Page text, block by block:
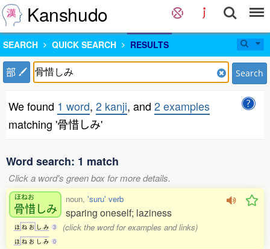
Kanshudo
SEARCH QUICK SEARCH RESULTS
部 Search
We found 1 word, 2 kanji, and 2 examples
matching '骨惜しみ'
Word search: 1 match
Click a word's green box for more details.
ほねお
骨惜しみ
ほ ね お し み 3
ほ ね お し み 0
noun, 'suru' verb
sparing oneself; laziness
(click the word for examples and links)